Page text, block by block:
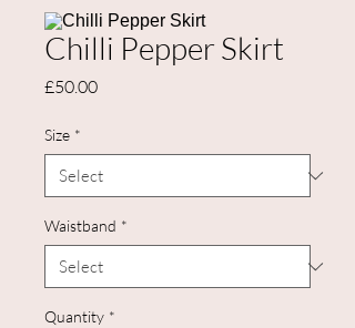
Chilli Pepper Skirt
£50.00Price
Size *
Waistband *
Quantity *